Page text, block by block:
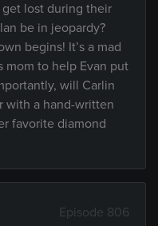
get lost during their
be in jeopardy?
begins! It’s a mad
mom to help Evan put
will Carlin
with a hand-written
favorite diamond
Episode 806